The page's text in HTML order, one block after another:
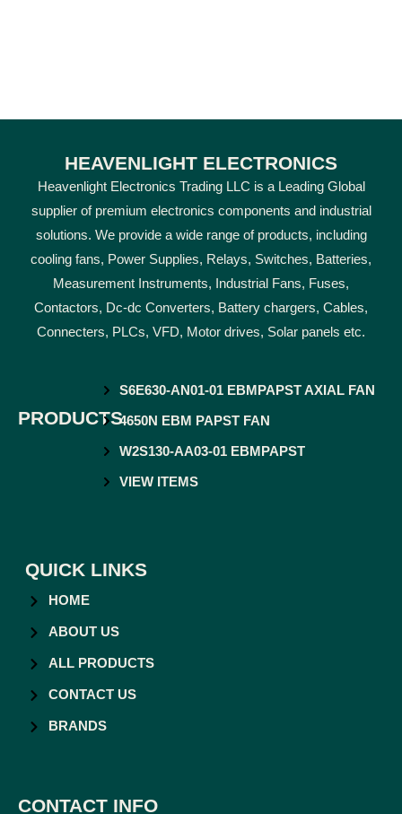
HEAVENLIGHT ELECTRONICS
Heavenlight Electronics Trading LLC is a Leading Global
supplier of premium electronics components and industrial
solutions. We provide a wide range of products, including
cooling fans, Power Supplies, Relays, Switches, Batteries,
Measurement Instruments, Industrial Fans, Fuses,
Contactors, Dc-dc Converters, Battery chargers, Cables,
Connecters, PLCs, VFD, Motor drives, Solar panels etc.
PRODUCTS
S6E630-AN01-01 EBMPAPST AXIAL FAN
4650N EBM PAPST FAN
W2S130-AA03-01 EBMPAPST
VIEW ITEMS
QUICK LINKS
HOME
ABOUT US
ALL PRODUCTS
CONTACT US
BRANDS
CONTACT INFO